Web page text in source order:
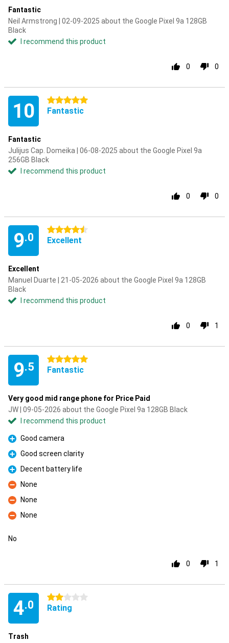
Fantastic
Neil Armstrong | 02-09-2025 about the Google Pixel 9a 128GB
Black
I recommend this product
0 0
10 5 stars
Fantastic
Fantastic
Julijus Cap. Domeika | 06-08-2025 about the Google Pixel 9a
256GB Black
I recommend this product
0 0
9.0
4.5 stars
Excellent
Excellent
Manuel Duarte | 21-05-2026 about the Google Pixel 9a 128GB
Black
I recommend this product
0 1
9.5
5 stars
Fantastic
Very good mid range phone for Price Paid
JW | 09-05-2026 about the Google Pixel 9a 128GB Black
I recommend this product
Pro
Good camera
Pro
Good screen clarity
Pro
Decent battery life
Con
None
Con
None
Con
None
No
0 1
4.0
2 stars
Rating
Trash